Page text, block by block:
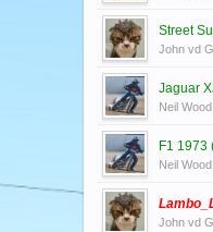
Street
John vd
Jaguar
Neil Wood
F1 1973
Neil Wood
John vd